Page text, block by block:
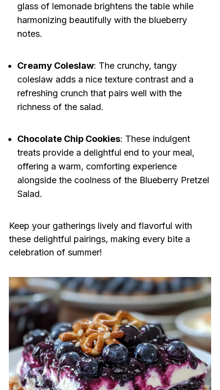
glass of lemonade brightens the table while
harmonizing beautifully with the blueberry
notes.
Creamy Coleslaw: The crunchy, tangy
coleslaw adds a nice texture contrast and a
refreshing crunch that pairs well with the
richness of the salad.
Chocolate Chip Cookies: These indulgent
treats provide a delightful end to your meal,
offering a warm, comforting experience
alongside the coolness of the Blueberry Pretzel
Salad.
Keep your gatherings lively and flavorful with
these delightful pairings, making every bite a
celebration of summer!